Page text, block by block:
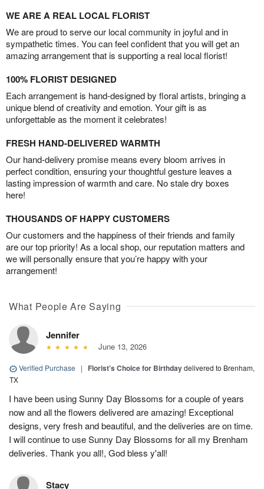
WE ARE A REAL LOCAL FLORIST
We are proud to serve our local community in joyful and in
sympathetic times. You can feel confident that you will get an
amazing arrangement that is supporting a real local florist!
100% FLORIST DESIGNED
Each arrangement is hand-designed by floral artists, bringing a
unique blend of creativity and emotion. Your gift is as
unforgettable as the moment it celebrates!
FRESH HAND-DELIVERED WARMTH
Our hand-delivery promise means every bloom arrives in
perfect condition, ensuring your thoughtful gesture leaves a
lasting impression of warmth and care. No stale dry boxes
here!
THOUSANDS OF HAPPY CUSTOMERS
Our customers and the happiness of their friends and family
are our top priority! As a local shop, our reputation matters and
we will personally ensure that you’re happy with your
arrangement!
What People Are Saying
Jennifer
June 13, 2026
Verified Purchase | Florist's Choice for Birthdaydelivered to Brenham,
TX
I have been using Sunny Day Blossoms for a couple of years
now and all the flowers delivered are amazing! Exceptional
designs, very fresh and beautiful, and the deliveries are on time.
I will continue to use Sunny Day Blossoms for all my Brenham
deliveries. Thank you all!, God bless y'all!
Stacy